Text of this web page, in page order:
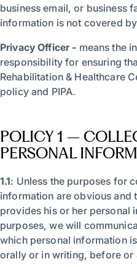
business email, or business
information is not covered
Privacy Officer - means the
responsibility for ensuring
Rehabilitation & Healthcare
policy and PIPA.
POLICY 1 –
PERSONAL
1.1: Unless the purposes for
information are obvious and
provides his or her personal
purposes, we will
which personal information
orally or in writing, before or